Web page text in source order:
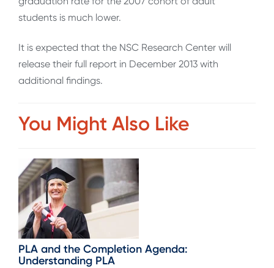
students is much lower.
It is expected that the NSC Research Center will
release their full report in December 2013 with
additional findings.
You Might Also Like
PLA and the Completion Agenda:
Understanding PLA